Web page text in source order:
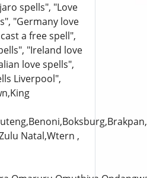
spells", "Love
"Germany love
a free spell",
"Ireland love
love spells",
Liverpool",
Natal,Wtern ,